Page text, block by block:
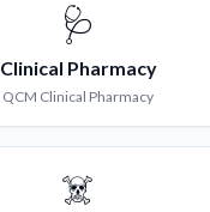
🩺
Clinical Pharmacy
QCM Clinical Pharmacy
☠️